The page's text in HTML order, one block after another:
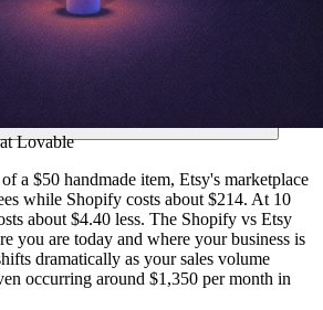
Lovable
a $50 handmade item, Etsy's marketplace
while Shopify costs about $214. At 10
about $4.40 less. The Shopify vs Etsy
you are today and where your business is
dramatically as your sales volume
occurring around $1,350 per month in